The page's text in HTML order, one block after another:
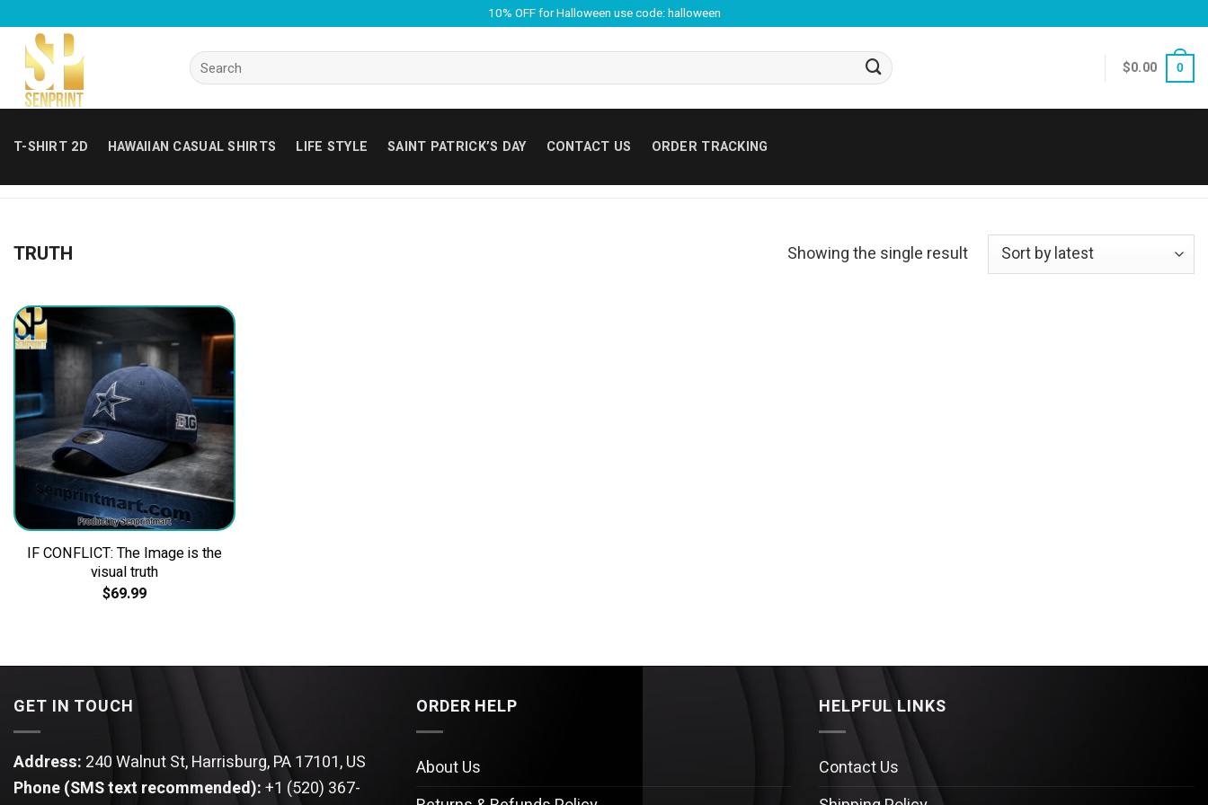
content
10% OFF for Halloween use code: halloween
Search
for:
$0.00 0
T-SHIRT 2D HAWAIIAN CASUAL SHIRTS LIFE STYLE SAINT PATRICK’S DAY CONTACT US ORDER TRACKING
TRUTH Showing the single result
IF CONFLICT: The Image is the
visual truth
$69.99
GET IN TOUCH
Address: 240 Walnut St, Harrisburg, PA 17101, US
Phone (SMS text recommended):+1 (520) 367-
ORDER HELP
About Us
HELPFUL LINKS
Contact Us